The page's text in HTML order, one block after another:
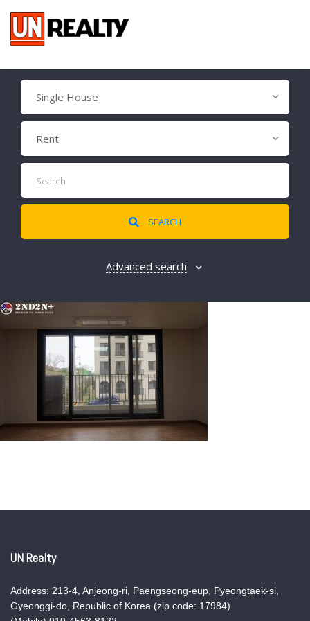
Single House
Rent
SEARCH
Advanced search
UN Realty
Address: 213-4, Anjeong-ri, Paengseong-eup, Pyeongtaek-si,
Gyeonggi-do, Republic of Korea (zip code: 17984)